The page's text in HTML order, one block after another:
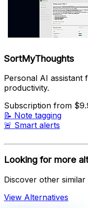
SortMyThoughts
Personal AI assistant
productivity.
Subscription from
📝 Note tagging
🚨 Smart alerts
Looking for more
Discover other
View Alternatives